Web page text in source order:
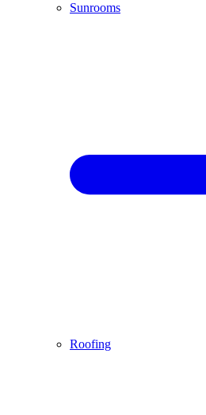
Sunrooms
Roofing